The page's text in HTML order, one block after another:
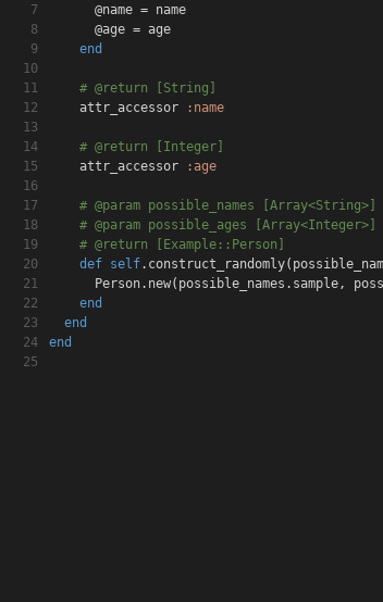
7
8
9
10
11
12
13
14
15
16
17
18
19
20
21
22
23
24
25
@name = name
@age = age
end
# @return [String]
attr_accessor
:name
# @return [Integer]
attr_accessor
:age
# @param possible_names
# @param possible_ages
# @return [Example::Person]
def self.construct_randomly(
Person.new( possible_names.sample ,
end
end
end